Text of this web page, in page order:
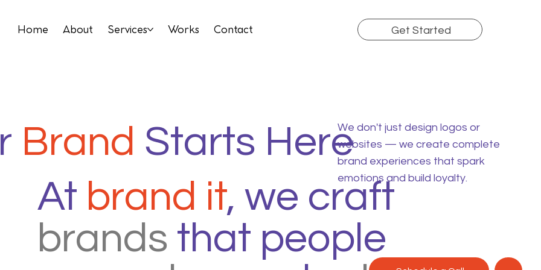
Home About Services Works Contact Get Started
Brand Starts Here
At brand it, we craft
brands that people
We don't just design logos or
websites — we create complete
brand experiences that spark
emotions and build loyalty.